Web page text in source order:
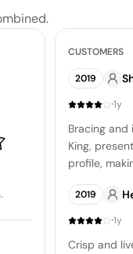
.
CUSTOMERS
2019
·1y
Bracing and
King,
profile,
wine.
2019
·1y
Crisp and